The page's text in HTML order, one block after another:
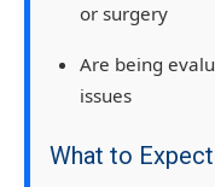
or surgery
Are being
issues
What to